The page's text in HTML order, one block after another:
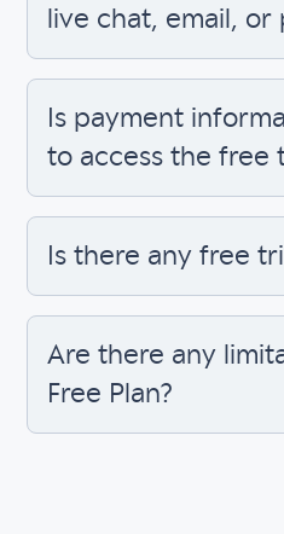
live chat, email, or
Is payment
to access the free
Is there any free
Are there any
Free Plan?